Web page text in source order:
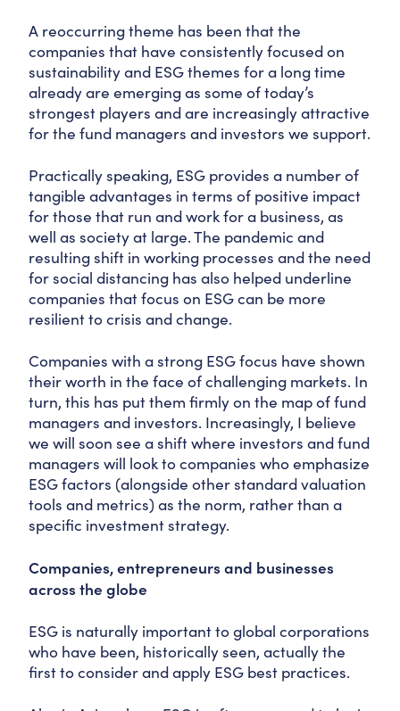
A reoccurring theme has been that the
companies that have consistently focused on
sustainability and ESG themes for a long time
already are emerging as some of today’s
strongest players and are increasingly attractive
for the fund managers and investors we support.
Practically speaking, ESG provides a number of
tangible advantages in terms of positive impact
for those that run and work for a business, as
well as society at large. The pandemic and
resulting shift in working processes and the need
for social distancing has also helped underline
companies that focus on ESG can be more
resilient to crisis and change.
Companies with a strong ESG focus have shown
their worth in the face of challenging markets. In
turn, this has put them firmly on the map of fund
managers and investors. Increasingly, I believe
we will soon see a shift where investors and fund
managers will look to companies who emphasize
ESG factors (alongside other standard valuation
tools and metrics) as the norm, rather than a
specific investment strategy.
Companies, entrepreneurs and businesses
across the globe
ESG is naturally important to global corporations
who have been, historically seen, actually the
first to consider and apply ESG best practices.